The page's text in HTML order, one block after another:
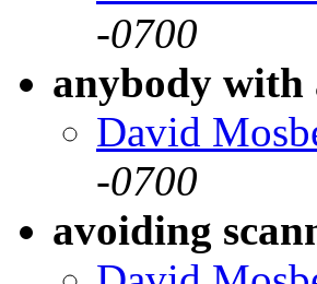
-0700
anybody with
David
-0700
avoiding